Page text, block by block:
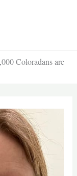
Coloradans are